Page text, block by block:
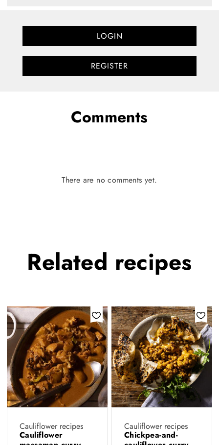
LOGIN
REGISTER
Comments
There are no comments yet.
Related recipes
Cauliflower recipes
Cauliflower
Cauliflower recipes
Chickpea-and-